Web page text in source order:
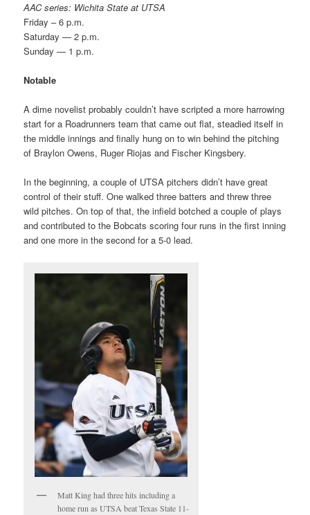
AAC series: Wichita State at UTSA
Friday – 6 p.m.
Saturday — 2 p.m.
Sunday — 1 p.m.
Notable
A dime novelist probably couldn’t have scripted a more harrowing
start for a Roadrunners team that came out flat, steadied itself in
the middle innings and finally hung on to win behind the pitching
of Braylon Owens, Ruger Riojas and Fischer Kingsbery.
In the beginning, a couple of UTSA pitchers didn’t have great
control of their stuff. One walked three batters and threw three
wild pitches. On top of that, the infield botched a couple of plays
and contributed to the Bobcats scoring four runs in the first inning
and one more in the second for a 5-0 lead.
Matt King had three hits including a
home run as UTSA beat Texas State 11-